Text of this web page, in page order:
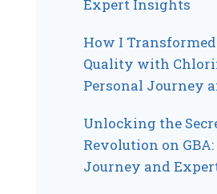
Expert Insights
How I
Quality with
Personal Journey
Unlocking the
Revolution on
Journey and